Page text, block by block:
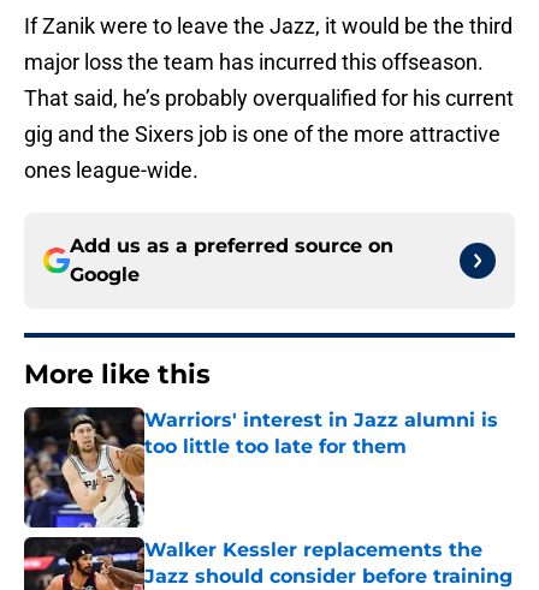
If Zanik were to leave the Jazz, it would be the third
major loss the team has incurred this offseason.
That said, he’s probably overqualified for his current
gig and the Sixers job is one of the more attractive
ones league-wide.
Add us as a preferred source on
Google
More like this
Warriors' interest in Jazz alumni is
too little too late for them
Published by on Invalid Date
Walker Kessler replacements the
Jazz should consider before training